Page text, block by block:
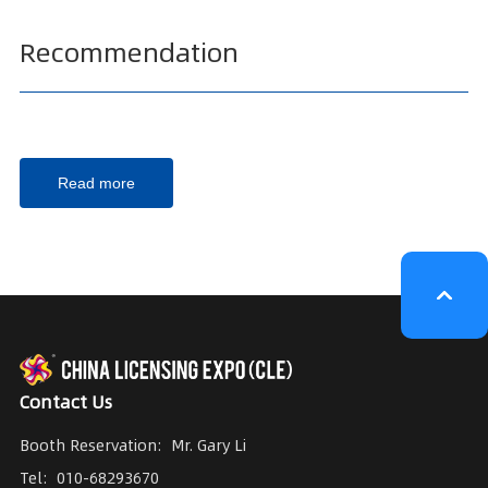
Recommendation
Read more
Contact Us
Booth Reservation: Mr. Gary Li
Tel: 010-68293670